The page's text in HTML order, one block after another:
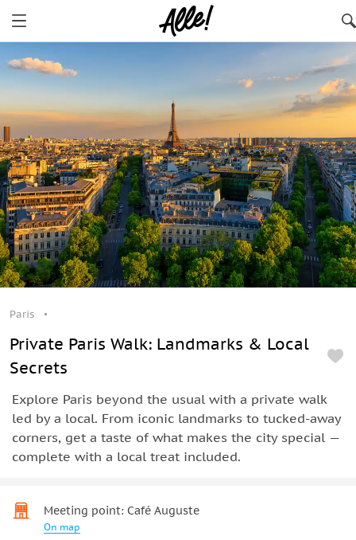
Paris
Private Paris Walk: Landmarks & Local
Secrets
Explore Paris beyond the usual with a private walk
led by a local. From iconic landmarks to tucked-away
corners, get a taste of what makes the city special —
complete with a local treat included.
Meeting point: Café Auguste
On map